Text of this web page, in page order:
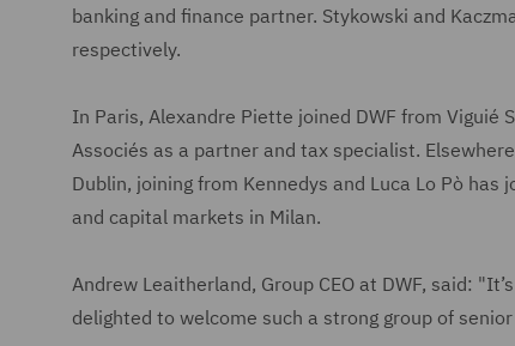
banking and finance partner. Stykowski and
respectively.
In Paris, Alexandre Piette joined DWF from
Associés as a partner and tax specialist.
Dublin, joining from Kennedys and Luca Lo Pò
and capital markets in Milan.
Andrew Leaitherland, Group CEO at DWF, said:
delighted to welcome such a strong group of